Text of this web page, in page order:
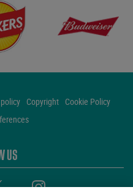
Copyright
Cookie Policy
US
Instagram